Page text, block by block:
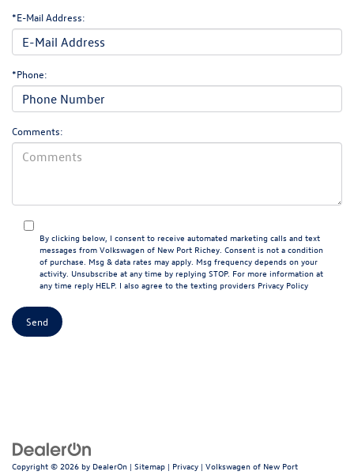
*E-Mail Address:
*Phone:
Comments:
By clicking below, I consent to receive automated marketing calls and text
messages from Volkswagen of New Port Richey. Consent is not a condition
of purchase. Msg & data rates may apply. Msg frequency depends on your
activity. Unsubscribe at any time by replying STOP. For more information at
any time reply HELP. I also agree to the texting providers Privacy Policy
Copyright © 2026 by DealerOn | Sitemap | Privacy | Volkswagen of New Port